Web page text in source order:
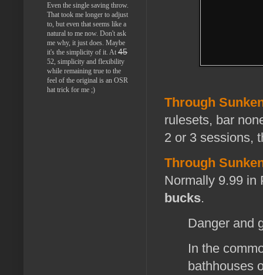
Through
rulesets, bar
2 or 3 sessions,
Through
Normally 9.99 in
bucks.
Danger and
In the
bathhouses
Even the single saving throw.
That took me longer to adjust
to, but even that seems like a
natural to me now. Don't ask
me why, it just does. Maybe
it's the simplicity of it. At 45
52, simplicity and flexibility
while remaining true to the
feel of the original is an OSR
hat trick for me ;)